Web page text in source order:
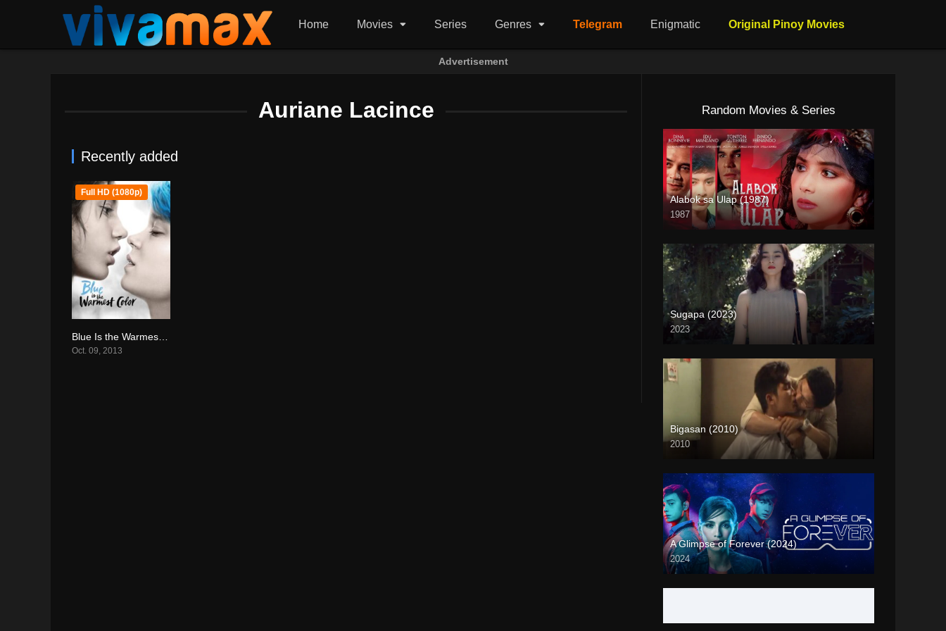
Home Movies Series Genres Telegram Enigmatic Original Pinoy Movies
Advertisement
Auriane Lacince
Recently added
7.7
Full HD (1080p)
Oct. 09, 2013
Random Movies & Series
Alabok sa Ulap (1987)
1987
SD (480p)
Sugapa (2023)
2023
Full HD (1080p)
Bigasan (2010)
2010
SD (480p)
A Glimpse of Forever (2024)
2024
Full HD (1080p)